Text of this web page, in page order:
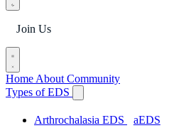
Join Us
Home About Community
Types of EDS
Arthrochalasia EDS
aEDS